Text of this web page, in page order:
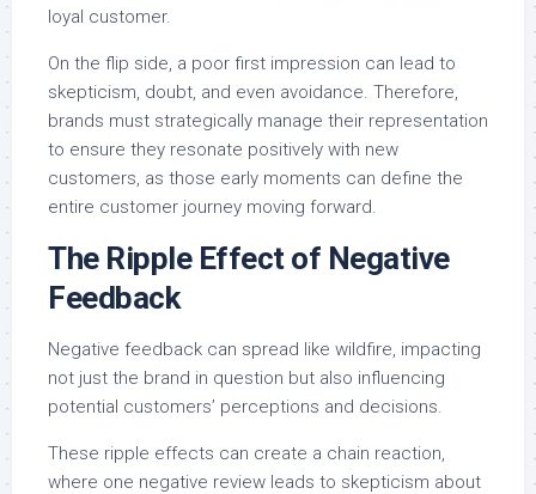
loyal customer.
On the flip side, a poor first impression can lead to
skepticism, doubt, and even avoidance. Therefore,
brands must strategically manage their representation
to ensure they resonate positively with new
customers, as those early moments can define the
entire customer journey moving forward.
The Ripple Effect of Negative
Feedback
Negative feedback can spread like wildfire, impacting
not just the brand in question but also influencing
potential customers’ perceptions and decisions.
These ripple effects can create a chain reaction,
where one negative review leads to skepticism about